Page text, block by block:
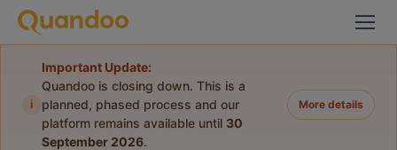
i
Important Update:
Quandoo is closing down. This is a
planned, phased process and our
platform remains available until 30
September 2026.
More details